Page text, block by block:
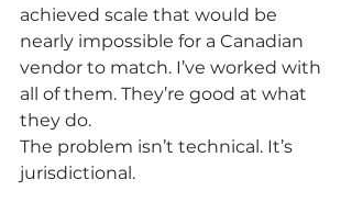
achieved scale that would be
nearly impossible for a Canadian
vendor to match. I’ve worked with
all of them. They’re good at what
they do.
The problem isn’t technical. It’s
jurisdictional.